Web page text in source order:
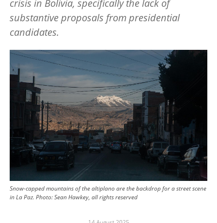
crisis in Bolivia, specifically the lack of
substantive proposals from presidential
candidates.
Image
Snow-capped mountains of the altiplano are the backdrop for a street scene
in La Paz. Photo:Sean Hawkey, all rights reserved